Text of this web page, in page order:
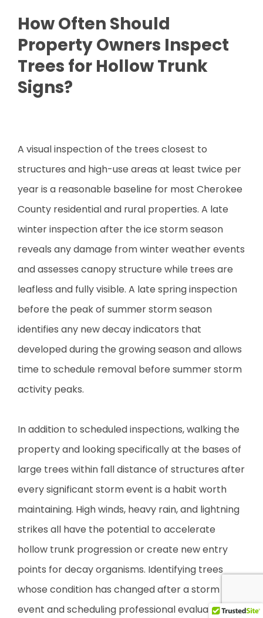
How Often Should
Property Owners Inspect
Trees for Hollow Trunk
Signs?
A visual inspection of the trees closest to
structures and high-use areas at least twice per
year is a reasonable baseline for most Cherokee
County residential and rural properties. A late
winter inspection after the ice storm season
reveals any damage from winter weather events
and assesses canopy structure while trees are
leafless and fully visible. A late spring inspection
before the peak of summer storm season
identifies any new decay indicators that
developed during the growing season and allows
time to schedule removal before summer storm
activity peaks.
In addition to scheduled inspections, walking the
property and looking specifically at the bases of
large trees within fall distance of structures after
every significant storm event is a habit worth
maintaining. High winds, heavy rain, and lightning
strikes all have the potential to accelerate
hollow trunk progression or create new entry
points for decay organisms. Identifying trees
whose condition has changed after a storm
event and scheduling professional evaluation